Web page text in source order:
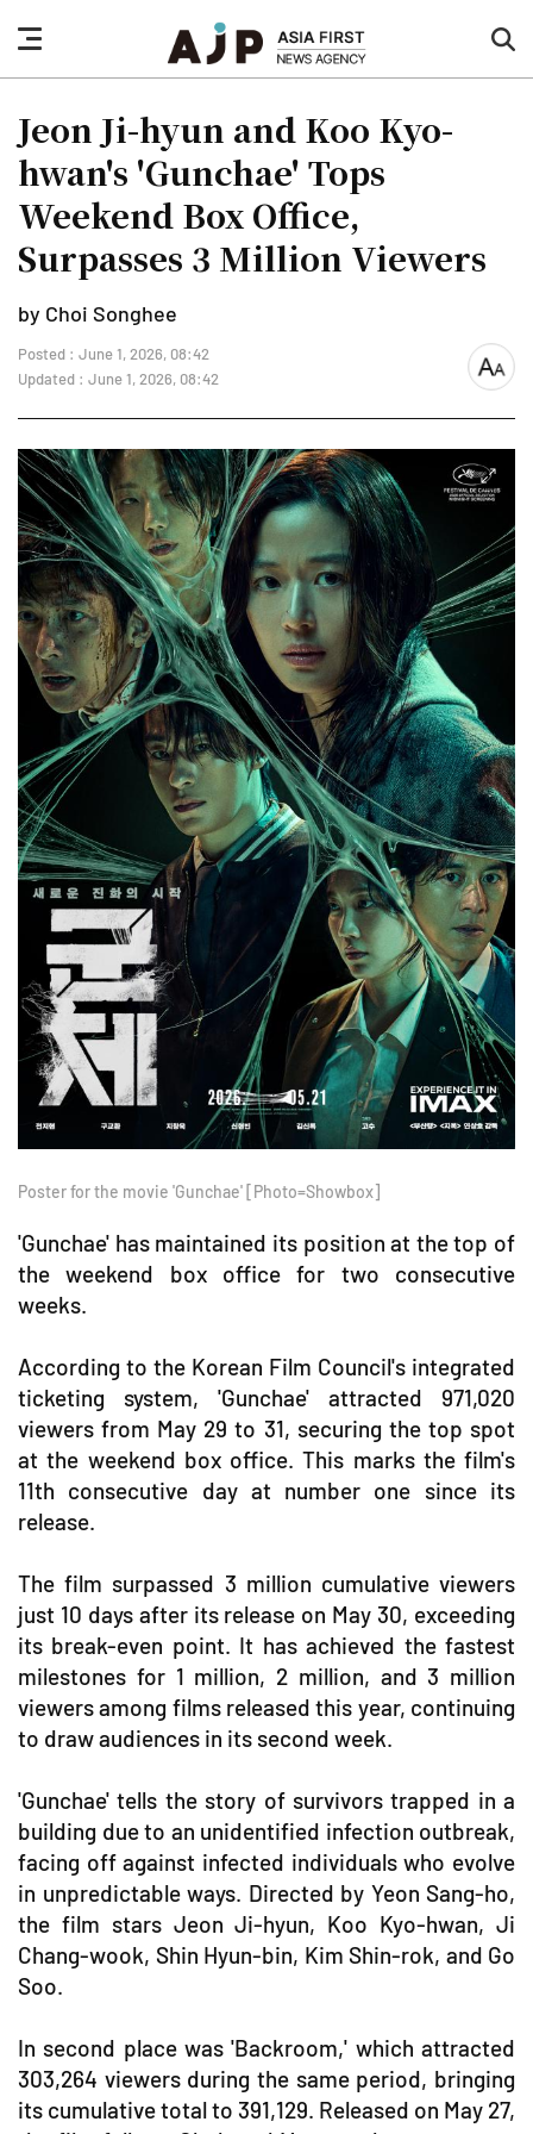
nav
button
Jeon Ji-hyun and Koo Kyo-
hwan's 'Gunchae' Tops
Weekend Box Office,
Surpasses 3 Million Viewers
by Choi Songhee
Posted : June 1, 2026, 08:42
Updated : June 1, 2026, 08:42
font
Poster for the movie 'Gunchae' [Photo=Showbox]
'Gunchae' has maintained its position at the top of
the weekend box office for two consecutive
weeks.
According to the Korean Film Council's integrated
ticketing system, 'Gunchae' attracted 971,020
viewers from May 29 to 31, securing the top spot
at the weekend box office. This marks the film's
11th consecutive day at number one since its
release.
The film surpassed 3 million cumulative viewers
just 10 days after its release on May 30, exceeding
its break-even point. It has achieved the fastest
milestones for 1 million, 2 million, and 3 million
viewers among films released this year, continuing
to draw audiences in its second week.
'Gunchae' tells the story of survivors trapped in a
building due to an unidentified infection outbreak,
facing off against infected individuals who evolve
in unpredictable ways. Directed by Yeon Sang-ho,
the film stars Jeon Ji-hyun, Koo Kyo-hwan, Ji
Chang-wook, Shin Hyun-bin, Kim Shin-rok, and Go
Soo.
In second place was 'Backroom,' which attracted
303,264 viewers during the same period, bringing
its cumulative total to 391,129. Released on May 27,